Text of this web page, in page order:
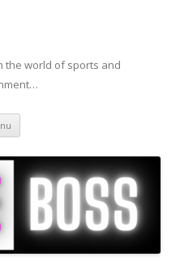
the world of sports and
Skip to content